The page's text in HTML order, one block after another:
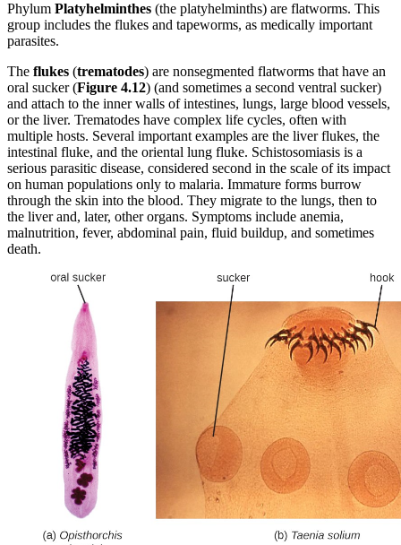
Phylum Platyhelminthes (the platyhelminths) are flatworms. This
group includes the flukes and tapeworms, as medically important
parasites.
The flukes (trematodes) are nonsegmented flatworms that have an
oral sucker (Figure 4.12) (and sometimes a second ventral sucker)
and attach to the inner walls of intestines, lungs, large blood vessels,
or the liver. Trematodes have complex life cycles, often with
multiple hosts. Several important examples are the liver flukes, the
intestinal fluke, and the oriental lung fluke. Schistosomiasis is a
serious parasitic disease, considered second in the scale of its impact
on human populations only to malaria. Immature forms burrow
through the skin into the blood. They migrate to the lungs, then to
the liver and, later, other organs. Symptoms include anemia,
malnutrition, fever, abdominal pain, fluid buildup, and sometimes
death.